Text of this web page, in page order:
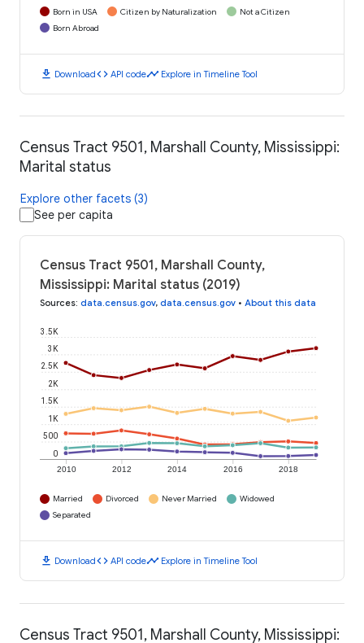
Born in USA Citizen by Naturalization
Not a Citizen
Born Abroad
download Downloadcode API codetimeline Explore in Timeline Tool
Census Tract 9501, Marshall County, Mississippi:
Marital status
Explore other facets (3)
See per capita
Census Tract 9501, Marshall County,
Mississippi: Marital status (2019)
Sources: data.census.gov, data.census.gov • About this data
2010 2012 2014 2016 2018
0
500
1K
1.5K
2K
2.5K
3K
3.5K
Married Divorced Never Married
Widowed
Separated
download Downloadcode API codetimeline Explore in Timeline Tool
Census Tract 9501, Marshall County, Mississippi: